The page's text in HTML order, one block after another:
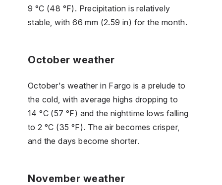
9 °C (48 °F). Precipitation is relatively
stable, with 66 mm (2.59 in) for the month.
October weather
October's weather in Fargo is a prelude to
the cold, with average highs dropping to
14 °C (57 °F) and the nighttime lows falling
to 2 °C (35 °F). The air becomes crisper,
and the days become shorter.
November weather